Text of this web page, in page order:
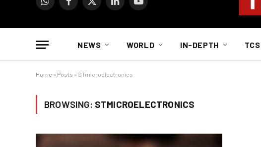
WhatsAppFacebook
X
LinkedInYouTube
NEWS WORLD IN-DEPTH TCS
Home » Posts » STmicroelectronics
BROWSING: STMICROELECTRONICS